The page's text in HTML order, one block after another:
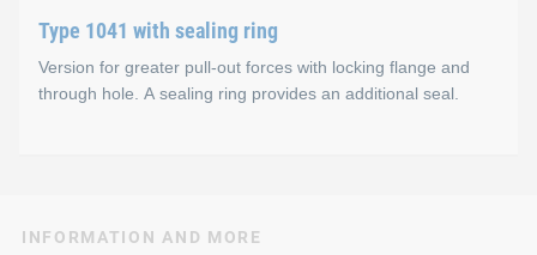
Available sizes
Steel, zinc-plated, colourless chromate coating
Special threads, other materials and sealing ring
Type 1041 with sealing ring
Version for greater pull-out forces with locking flange and
through hole. A sealing ring provides an additional seal.
INFORMATION AND MORE